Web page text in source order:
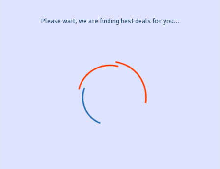
Please wait, we are finding best deals for you...